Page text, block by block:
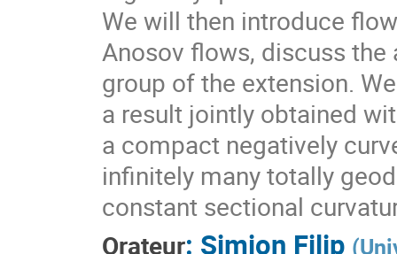
We will then introduce
Anosov flows, discuss
group of the extension.
a result jointly obtained
a compact negatively
infinitely many totally
constant sectional
Orateur: Simion Filip (